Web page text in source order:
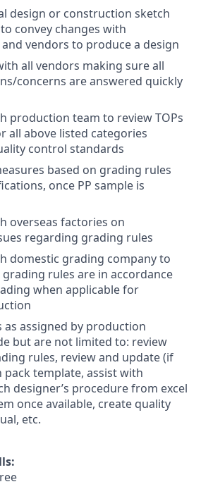
design or construction sketch
convey changes with
vendors to produce a design
all vendors making sure all
concerns are answered quickly
production team to review TOPs
all above listed categories
control standards
based on grading rules
once PP sample is
overseas factories on
regarding grading rules
domestic grading company to
rules are in accordance
when applicable for
as assigned by production
but are not limited to: review
rules, review and update (if
pack template, assist with
designer’s procedure from excel
once available, create quality
etc.